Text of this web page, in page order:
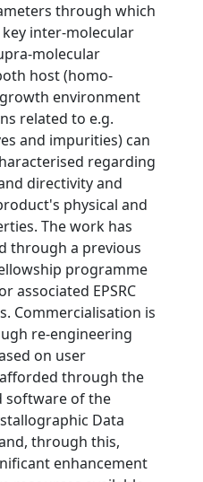
through which
inter-molecular
molecular
host (homo-
environment
related to e.g.
and impurities) can
regarding
directivity and
physical and
The work has
through a previous
programme
associated EPSRC
Commercialisation is
re-engineering
on user
through the
software of the
Data
through this,
enhancement